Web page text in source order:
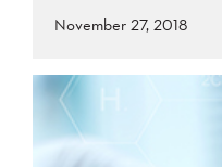
November 27, 2018